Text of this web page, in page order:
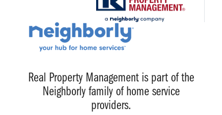
Real Property Management is part of the
Neighborly family of home service
providers.